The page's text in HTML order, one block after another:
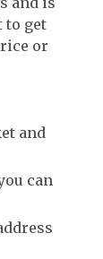
to get
or
and
can